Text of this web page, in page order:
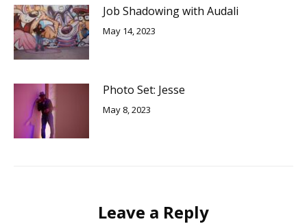
Job Shadowing with Audali
May 14, 2023
Photo Set: Jesse
May 8, 2023
Leave a Reply